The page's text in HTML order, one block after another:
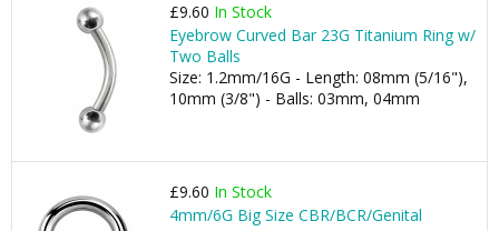
£9.60 In Stock
Eyebrow Curved Bar 23G Titanium Ring w/
Two Balls
Size: 1.2mm/16G - Length: 08mm (5/16"),
10mm (3/8") - Balls: 03mm, 04mm
£9.60 In Stock
4mm/6G Big Size CBR/BCR/Genital